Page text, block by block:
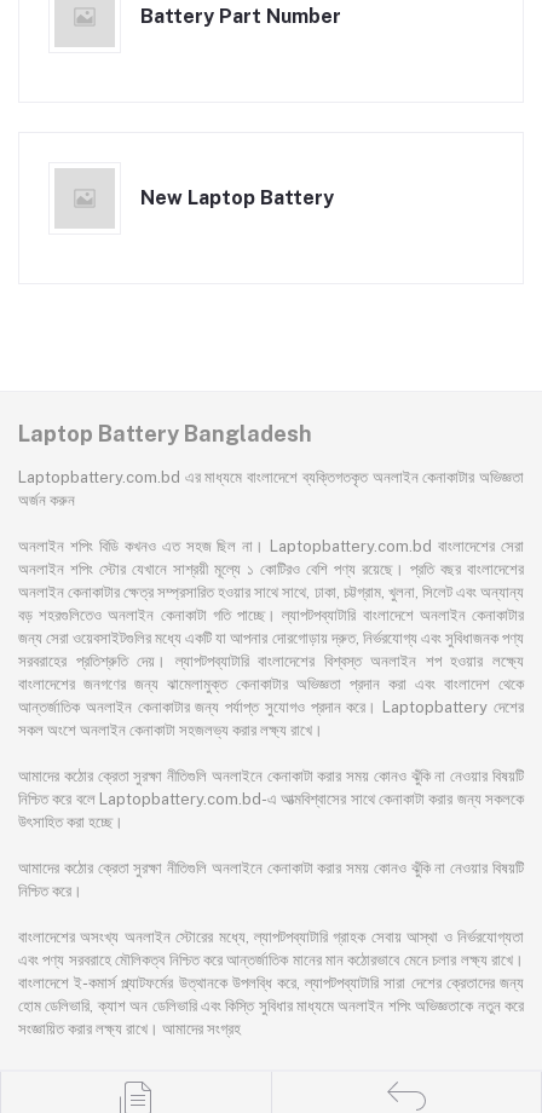
Battery Part Number
New Laptop Battery
Laptop Battery Bangladesh
Laptopbattery.com.bd এর মাধ্যমে বাংলাদেশে ব্যক্তিগতকৃত অনলাইন কেনাকাটার অভিজ্ঞতা
অর্জন করুন
অনলাইন শপিং বিডি কখনও এত সহজ ছিল না। Laptopbattery.com.bd বাংলাদেশের সেরা
অনলাইন শপিং স্টোর যেখানে সাশ্রয়ী মূল্যে ১ কোটিরও বেশি পণ্য রয়েছে। প্রতি বছর বাংলাদেশের
অনলাইন কেনাকাটার ক্ষেত্র সম্প্রসারিত হওয়ার সাথে সাথে, ঢাকা, চট্টগ্রাম, খুলনা, সিলেট এবং অন্যান্য
বড় শহরগুলিতেও অনলাইন কেনাকাটা গতি পাচ্ছে। ল্যাপটপব্যাটারি বাংলাদেশে অনলাইন কেনাকাটার
জন্য সেরা ওয়েবসাইটগুলির মধ্যে একটি যা আপনার দোরগোড়ায় দ্রুত, নির্ভরযোগ্য এবং সুবিধাজনক পণ্য
সরবরাহের প্রতিশ্রুতি দেয়। ল্যাপটপব্যাটারি বাংলাদেশের বিশ্বস্ত অনলাইন শপ হওয়ার লক্ষ্যে
বাংলাদেশের জনগণের জন্য ঝামেলামুক্ত কেনাকাটার অভিজ্ঞতা প্রদান করা এবং বাংলাদেশ থেকে
আন্তর্জাতিক অনলাইন কেনাকাটার জন্য পর্যাপ্ত সুযোগও প্রদান করে। Laptopbattery দেশের
সকল অংশে অনলাইন কেনাকাটা সহজলভ্য করার লক্ষ্য রাখে।
আমাদের কঠোর ক্রেতা সুরক্ষা নীতিগুলি অনলাইনে কেনাকাটা করার সময় কোনও ঝুঁকি না নেওয়ার বিষয়টি
নিশ্চিত করে বলে Laptopbattery.com.bd-এ আত্মবিশ্বাসের সাথে কেনাকাটা করার জন্য সকলকে
উৎসাহিত করা হচ্ছে।
আমাদের কঠোর ক্রেতা সুরক্ষা নীতিগুলি অনলাইনে কেনাকাটা করার সময় কোনও ঝুঁকি না নেওয়ার বিষয়টি
নিশ্চিত করে।
বাংলাদেশের অসংখ্য অনলাইন স্টোরের মধ্যে, ল্যাপটপব্যাটারি গ্রাহক সেবায় আস্থা ও নির্ভরযোগ্যতা
এবং পণ্য সরবরাহে মৌলিকত্ব নিশ্চিত করে আন্তর্জাতিক মানের মান কঠোরভাবে মেনে চলার লক্ষ্য রাখে।
বাংলাদেশে ই-কমার্স প্ল্যাটফর্মের উত্থানকে উপলব্ধি করে, ল্যাপটপব্যাটারি সারা দেশের ক্রেতাদের জন্য
হোম ডেলিভারি, ক্যাশ অন ডেলিভারি এবং কিস্তি সুবিধার মাধ্যমে অনলাইন শপিং অভিজ্ঞতাকে নতুন করে
সংজ্ঞায়িত করার লক্ষ্য রাখে। আমাদের সংগ্রহ